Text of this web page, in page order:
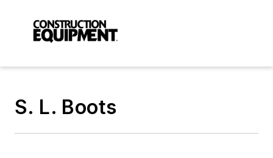
S. L. Boots